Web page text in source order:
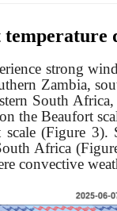
strong
Zambia,
South
the Beaufort
(Figure
Africa
convective